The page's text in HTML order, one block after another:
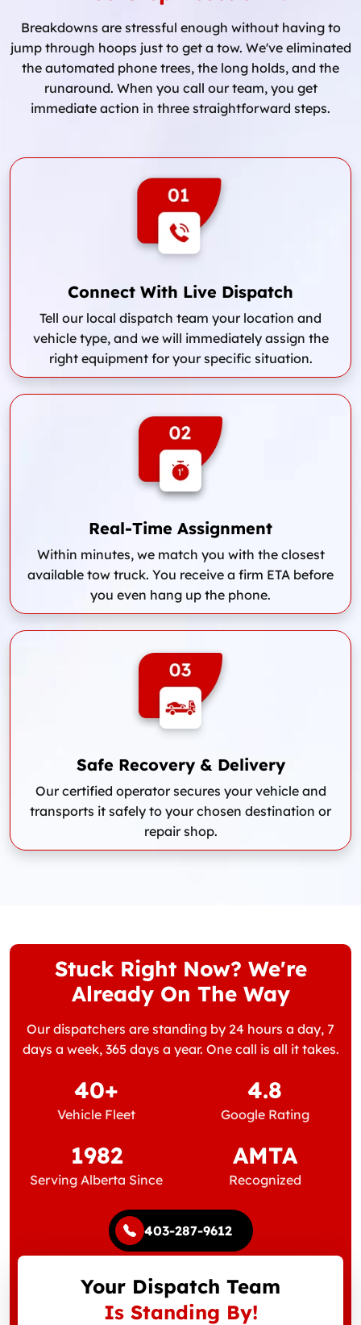
Breakdowns are stressful enough without having to
jump through hoops just to get a tow. We've eliminated
the automated phone trees, the long holds, and the
runaround. When you call our team, you get
immediate action in three straightforward steps.
Connect With Live Dispatch
Tell our local dispatch team your location and
vehicle type, and we will immediately assign the
right equipment for your specific situation.
Real-Time Assignment
Within minutes, we match you with the closest
available tow truck. You receive a firm ETA before
you even hang up the phone.
Safe Recovery & Delivery
Our certified operator secures your vehicle and
transports it safely to your chosen destination or
repair shop.
Stuck Right Now? We're
Already On The Way
Our dispatchers are standing by 24 hours a day, 7
days a week, 365 days a year. One call is all it takes.
40+
Vehicle Fleet
4.8
Google Rating
1982
Serving Alberta Since
AMTA
Recognized
403-287-9612
Your Dispatch Team
Is Standing By!